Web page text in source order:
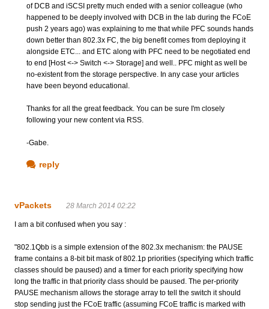
of DCB and iSCSI pretty much ended with a senior colleague (who
happened to be deeply involved with DCB in the lab during the FCoE
push 2 years ago) was explaining to me that while PFC sounds hands
down better than 802.3x FC, the big benefit comes from deploying it
alongside ETC... and ETC along with PFC need to be negotiated end
to end [Host <-> Switch <-> Storage] and well.. PFC might as well be
no-existent from the storage perspective. In any case your articles
have been beyond educational.
Thanks for all the great feedback. You can be sure I'm closely
following your new content via RSS.
-Gabe.
reply
vPackets 28 March 2014 02:22
I am a bit confused when you say :
"802.1Qbb is a simple extension of the 802.3x mechanism: the PAUSE
frame contains a 8-bit bit mask of 802.1p priorities (specifying which traffic
classes should be paused) and a timer for each priority specifying how
long the traffic in that priority class should be paused. The per-priority
PAUSE mechanism allows the storage array to tell the switch it should
stop sending just the FCoE traffic (assuming FCoE traffic is marked with